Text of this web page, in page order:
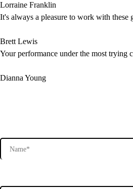
Lorraine Franklin
It's always a pleasure to work with
Brett Lewis
Your performance under the most trying
Dianna Young